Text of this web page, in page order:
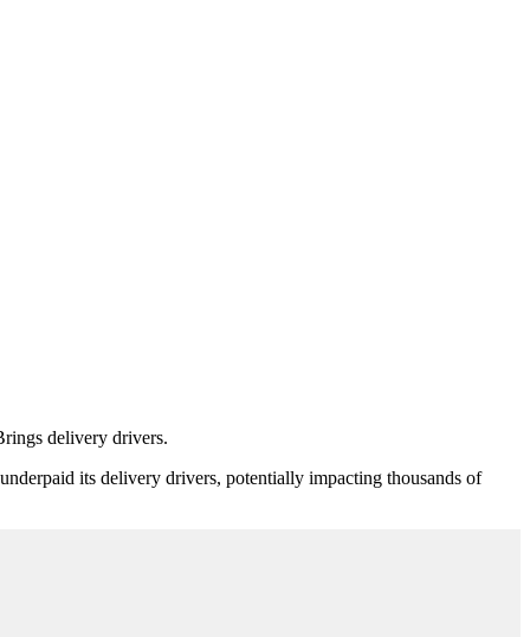
delivery drivers.
its delivery drivers, potentially impacting thousands of